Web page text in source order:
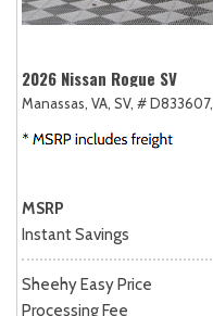
2026 Nissan Rogue SV
Manassas, VA, SV, # D833607,
MSRP
Instant Savings
Sheehy Easy Price
Processing Fee